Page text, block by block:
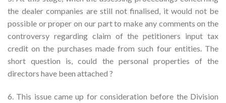
the dealer companies are still not finalised, it would not be
possible or proper on our part to make any comments on the
controversy regarding claim of the petitioners input tax
credit on the purchases made from such four entities. The
short question is, could the personal properties of the
directors have been attached ?
6. This issue came up for consideration before the Division